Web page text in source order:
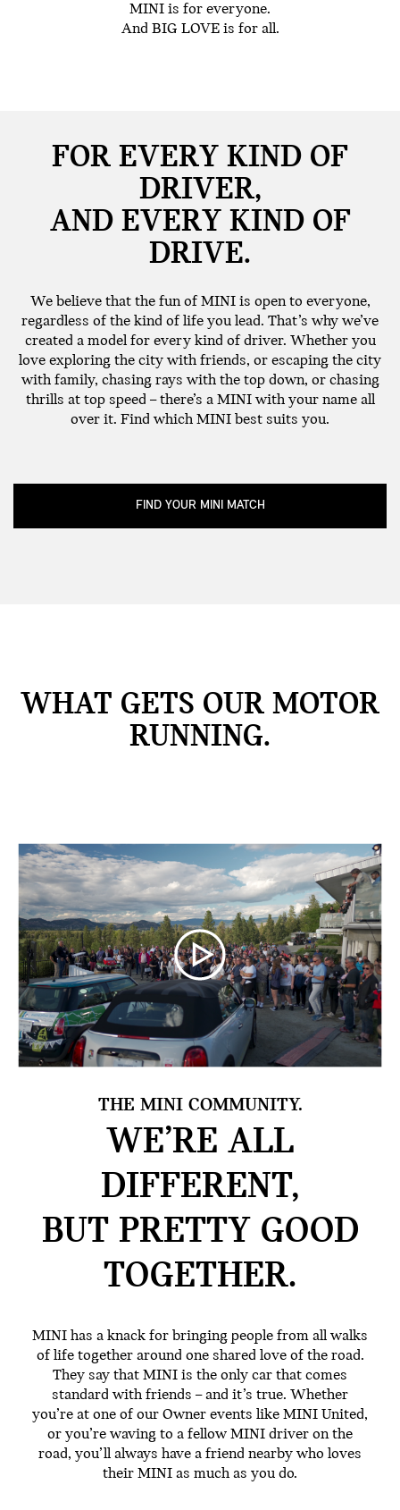
MINI is for everyone.
And BIG LOVE is for all.
FOR EVERY KIND OF
DRIVER,
AND EVERY KIND OF
DRIVE.
We believe that the fun of MINI is open to everyone,
regardless of the kind of life you lead. That’s why we’ve
created a model for every kind of driver. Whether you
love exploring the city with friends, or escaping the city
with family, chasing rays with the top down, or chasing
thrills at top speed – there’s a MINI with your name all
over it. Find which MINI best suits you.
FIND YOUR MINI MATCH
WHAT GETS OUR MOTOR
RUNNING.
THE MINI COMMUNITY.
WE’RE ALL
DIFFERENT,
BUT PRETTY GOOD
TOGETHER.
MINI has a knack for bringing people from all walks
of life together around one shared love of the road.
They say that MINI is the only car that comes
standard with friends – and it’s true. Whether
you’re at one of our Owner events like MINI United,
or you’re waving to a fellow MINI driver on the
road, you’ll always have a friend nearby who loves
their MINI as much as you do.